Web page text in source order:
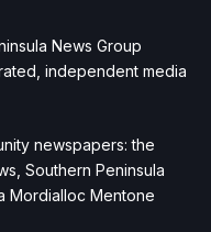
News Group
independent media
newspapers: the
Southern Peninsula
Mordialloc Mentone